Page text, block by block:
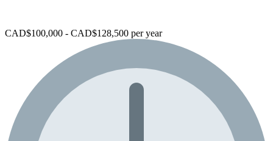
CAD$100,000 - CAD$128,500 per year